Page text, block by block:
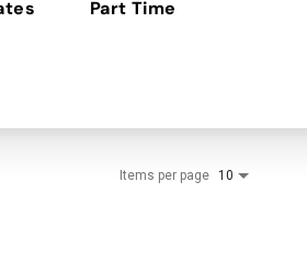
Part Time
Items per page 10